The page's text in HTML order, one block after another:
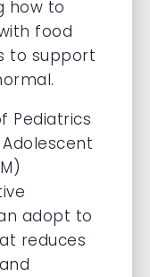
how to
food
to support
Pediatrics
adopt to
reduces